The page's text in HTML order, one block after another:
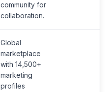
community for
collaboration.
Global
marketplace
with 14,500+
marketing
profiles